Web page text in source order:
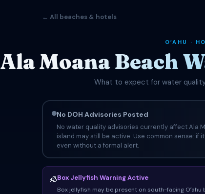
← All beaches & hotels
OʻAHU ·
Ala Moana Beach
What to expect for water
No DOH Advisories Posted
No water quality advisories currently affect Ala
island may still be active. Use common sense:
even without a formal alert.
🧊Box Jellyfish Warning Active
Box jellyfish may be present on south-facing